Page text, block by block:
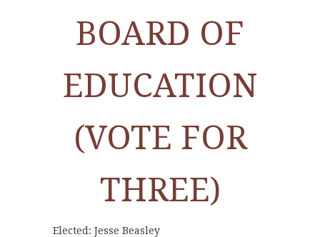
BOARD OF
EDUCATION
(VOTE FOR
THREE)
Elected: Jesse Beasley